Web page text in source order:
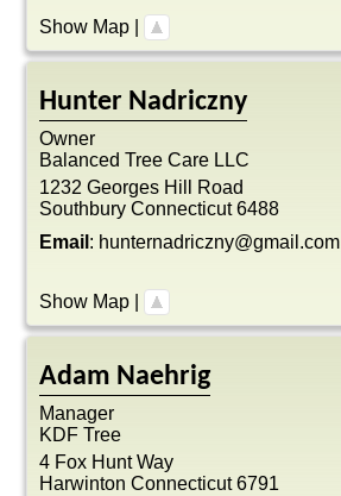
Show Map
Hunter Nadriczny
Owner
Balanced Tree Care LLC
1232 Georges Hill Road
Southbury Connecticut 6488
Email : hunternadriczny@gmail.com
Show Map
Adam Naehrig
Manager
KDF Tree
4 Fox Hunt Way
Harwinton Connecticut 6791